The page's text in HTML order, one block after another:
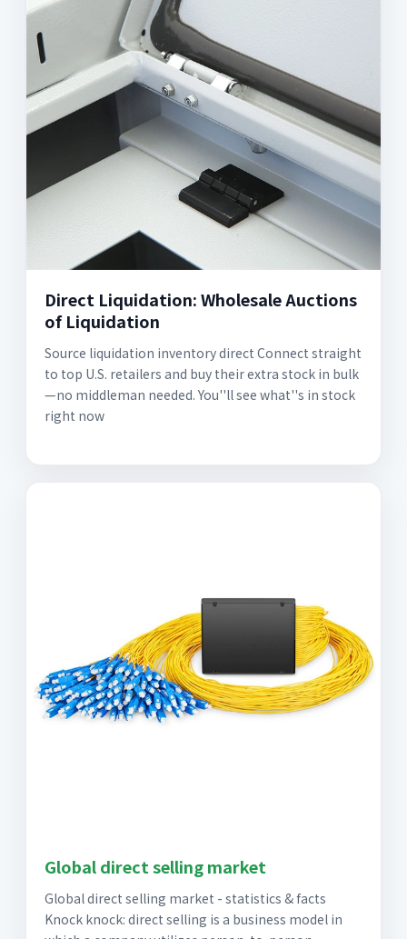
Direct Liquidation: Wholesale Auctions
of Liquidation
Source liquidation inventory direct Connect straight
to top U.S. retailers and buy their extra stock in bulk
—no middleman needed. You''ll see what''s in stock
right now
Global direct selling market
Global direct selling market - statistics & facts
Knock knock: direct selling is a business model in